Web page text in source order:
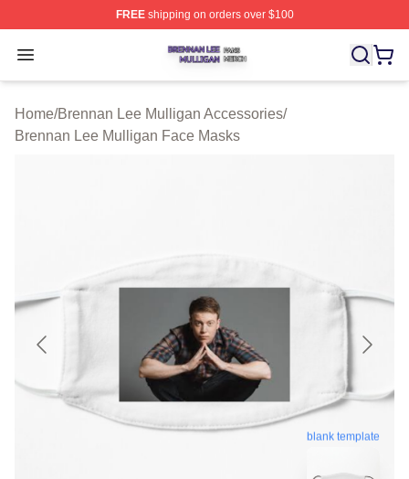
FREEshipping on orders over $100
Open menu
Brennan Lee Mulligan Shop ⚡️ Officially Licensed
Home/Brennan Lee Mulligan Accessories/
Brennan Lee Mulligan Face Masks
blank template